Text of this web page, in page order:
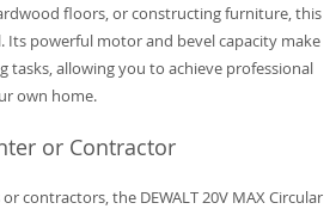
floors, or constructing furniture, this
Its powerful motor and bevel capacity make
tasks, allowing you to achieve professional
own home.
or Contractor
contractors, the DEWALT 20V MAX Circular